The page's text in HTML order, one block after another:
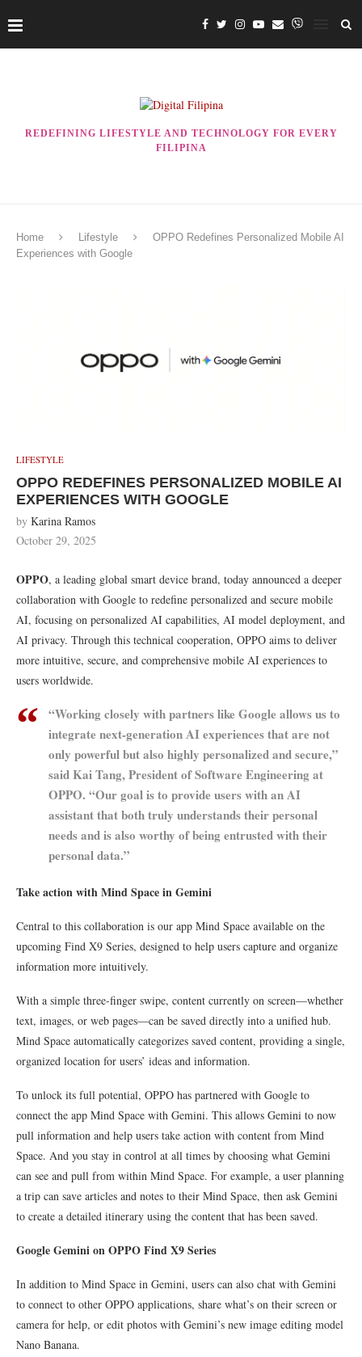
REDEFINING LIFESTYLE AND TECHNOLOGY FOR EVERY
FILIPINA
Home Lifestyle
OPPO Redefines Personalized Mobile AI
Experiences with Google
LIFESTYLE
OPPO REDEFINES PERSONALIZED MOBILE AI
EXPERIENCES WITH GOOGLE
by Karina Ramos
October 29, 2025
OPPO, a leading global smart device brand, today announced a deeper
collaboration with Google to redefine personalized and secure mobile
AI, focusing on personalized AI capabilities, AI model deployment, and
AI privacy. Through this technical cooperation, OPPO aims to deliver
more intuitive, secure, and comprehensive mobile AI experiences to
users worldwide.
“Working closely with partners like Google allows us to
integrate next-generation AI experiences that are not
only powerful but also highly personalized and secure,”
said Kai Tang, President of Software Engineering at
OPPO. “Our goal is to provide users with an AI
assistant that both truly understands their personal
needs and is also worthy of being entrusted with their
personal data.”
Take action with Mind Space in Gemini
Central to this collaboration is our app Mind Space available on the
upcoming Find X9 Series, designed to help users capture and organize
information more intuitively.
With a simple three-finger swipe, content currently on screen—whether
text, images, or web pages—can be saved directly into a unified hub.
Mind Space automatically categorizes saved content, providing a single,
organized location for users’ ideas and information.
To unlock its full potential, OPPO has partnered with Google to
connect the app Mind Space with Gemini. This allows Gemini to now
pull information and help users take action with content from Mind
Space. And you stay in control at all times by choosing what Gemini
can see and pull from within Mind Space. For example, a user planning
a trip can save articles and notes to their Mind Space, then ask Gemini
to create a detailed itinerary using the content that has been saved.
Google Gemini on OPPO Find X9 Series
In addition to Mind Space in Gemini, users can also chat with Gemini
to connect to other OPPO applications, share what’s on their screen or
camera for help, or edit photos with Gemini’s new image editing model
Nano Banana.